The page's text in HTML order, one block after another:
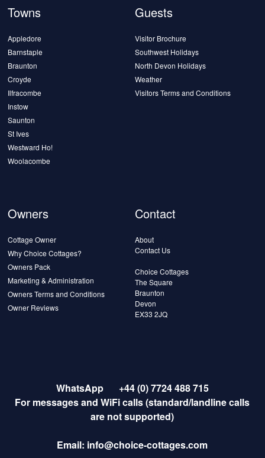
Towns
Appledore
Barnstaple
Braunton
Croyde
Ilfracombe
Instow
Saunton
St Ives
Westward Ho!
Woolacombe
Guests
Visitor Brochure
Southwest Holidays
North Devon Holidays
Weather
Visitors Terms and Conditions
Owners
Cottage Owner
Why Choice Cottages?
Owners Pack
Marketing & Administration
Owners Terms and Conditions
Owner Reviews
Contact
About
Contact Us
Choice Cottages
The Square
Braunton
Devon
EX33 2JQ
WhatsApp
+44 (0) 7724 488 715
For messages and WiFi calls (standard/landline calls
are not supported)
Email: info@choice-cottages.com